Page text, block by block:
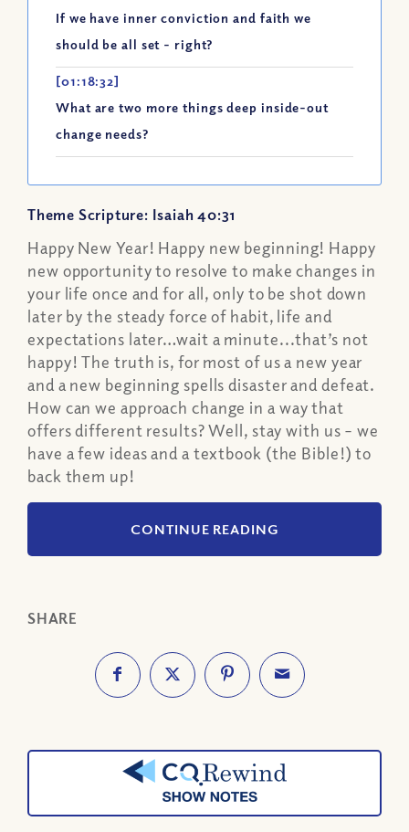
If we have inner conviction and faith we
should be all set - right?
[01:18:32]
What are two more things deep inside-out
change needs?
Theme Scripture: Isaiah 40:31
Happy New Year! Happy new beginning! Happy
new opportunity to resolve to make changes in
your life once and for all, only to be shot down
later by the steady force of habit, life and
expectations later…wait a minute...that’s not
happy! The truth is, for most of us a new year
and a new beginning spells disaster and defeat.
How can we approach change in a way that
offers different results? Well, stay with us – we
have a few ideas and a textbook (the Bible!) to
back them up!
CONTINUE READING
SHARE